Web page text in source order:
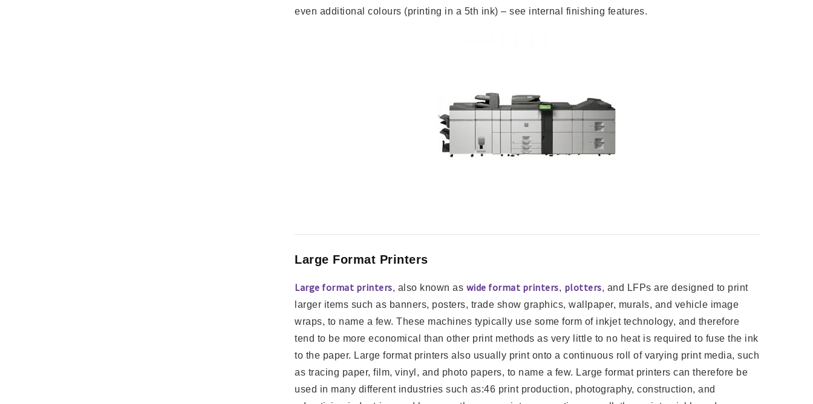
even additional colours (printing in a 5th ink) – see internal finishing features.
Large Format Printers
Large format printers, also known as wide format printers, plotters, and LFPs are designed to print
larger items such as banners, posters, trade show graphics, wallpaper, murals, and vehicle image
wraps, to name a few. These machines typically use some form of inkjet technology, and therefore
tend to be more economical than other print methods as very little to no heat is required to fuse the ink
to the paper. Large format printers also usually print onto a continuous roll of varying print media, such
as tracing paper, film, vinyl, and photo papers, to name a few. Large format printers can therefore be
used in many different industries such as:46 print production, photography, construction, and